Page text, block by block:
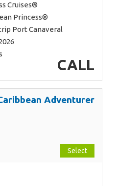
Cruises®
Princess®
Port Canaveral
CALL
Adventurer
Select